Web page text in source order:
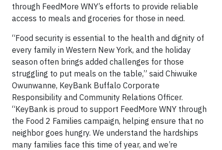
through FeedMore WNY’s efforts to provide reliable
access to meals and groceries for those in need.
“Food security is essential to the health and dignity of
every family in Western New York, and the holiday
season often brings added challenges for those
struggling to put meals on the table,” said Chiwuike
Owunwanne, KeyBank Buffalo Corporate
Responsibility and Community Relations Officer.
“KeyBank is proud to support FeedMore WNY through
the Food 2 Families campaign, helping ensure that no
neighbor goes hungry. We understand the hardships
many families face this time of year, and we’re